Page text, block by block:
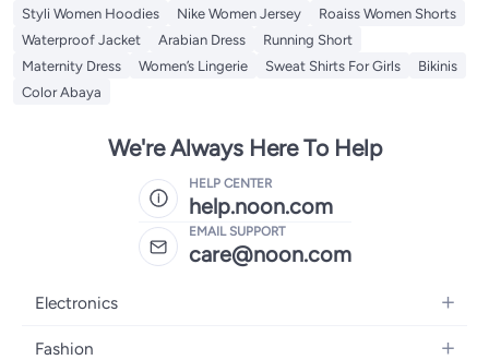
Styli Women Hoodies
Nike Women Jersey
Roaiss Women Shorts
Waterproof Jacket
Arabian Dress
Running Short
Maternity Dress
Women’s Lingerie Sweat Shirts For Girls
Bikinis
Color Abaya
We're Always Here To Help
HELP CENTER
help.noon.com
EMAIL SUPPORT
care@noon.com
Electronics
Mobiles
Fashion